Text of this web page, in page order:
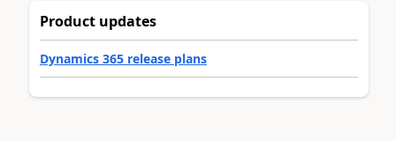
Product updates
Dynamics 365 release plans